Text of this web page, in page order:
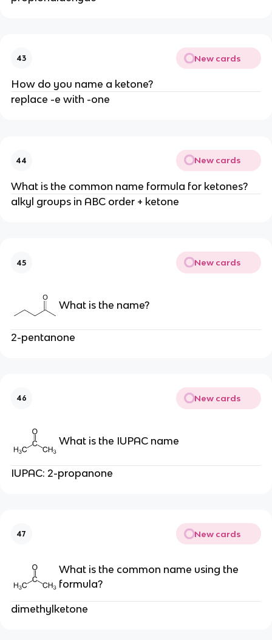
43 New cards
How do you name a ketone?
replace -e with -one
44 New cards
What is the common name formula for ketones?
alkyl groups in ABC order + ketone
45 New cards
What is the name?
2-pentanone
46 New cards
What is the IUPAC name
IUPAC: 2-propanone
47 New cards
What is the common name using the
formula?
dimethylketone